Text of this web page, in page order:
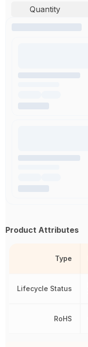
Quantity
Product Attributes
Type
Lifecycle Status
RoHS